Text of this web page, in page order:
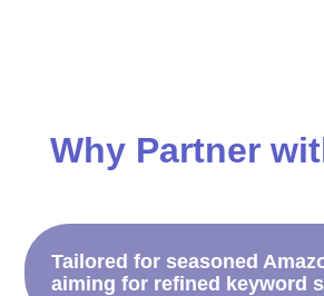
Why Partner
Tailored for seasoned
aiming for refined keyword